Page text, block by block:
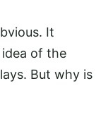
It
of the
But why is